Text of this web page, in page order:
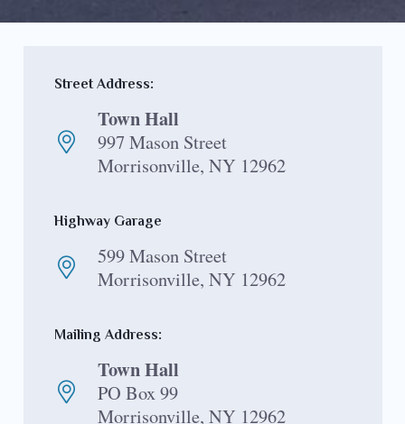
Street Address:
Town Hall
997 Mason Street
Morrisonville, NY 12962
Highway Garage
599 Mason Street
Morrisonville, NY 12962
Mailing Address:
Town Hall
PO Box 99
Morrisonville, NY 12962